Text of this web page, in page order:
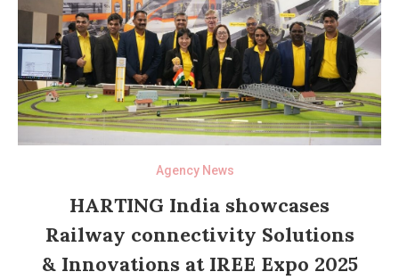
Agency News
HARTING India showcases
Railway connectivity Solutions
& Innovations at IREE Expo 2025